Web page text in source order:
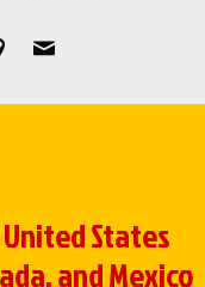
States
and Mexico